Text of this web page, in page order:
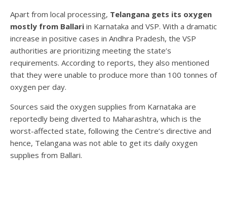
Apart from local processing, Telangana gets its oxygen
mostly from Ballari in Karnataka and VSP. With a dramatic
increase in positive cases in Andhra Pradesh, the VSP
authorities are prioritizing meeting the state’s
requirements. According to reports, they also mentioned
that they were unable to produce more than 100 tonnes of
oxygen per day.
Sources said the oxygen supplies from Karnataka are
reportedly being diverted to Maharashtra, which is the
worst-affected state, following the Centre’s directive and
hence, Telangana was not able to get its daily oxygen
supplies from Ballari.